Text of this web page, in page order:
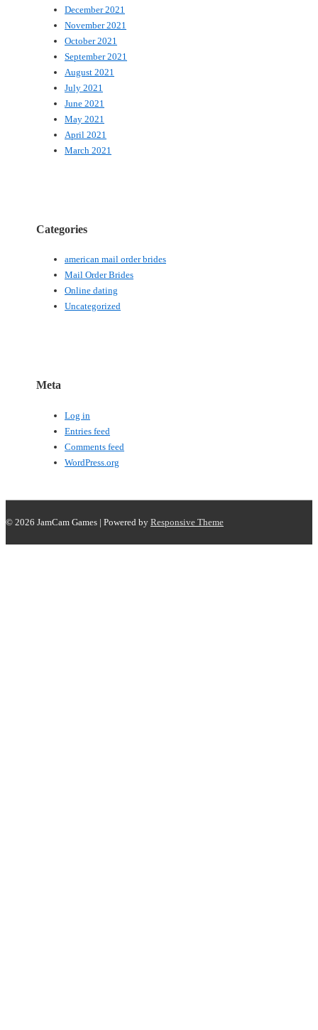
December 2021
November 2021
October 2021
September 2021
August 2021
July 2021
June 2021
May 2021
April 2021
March 2021
Categories
american mail order brides
Mail Order Brides
Online dating
Uncategorized
Meta
Log in
Entries feed
Comments feed
WordPress.org
© 2026 JamCam Games | Powered by Responsive Theme